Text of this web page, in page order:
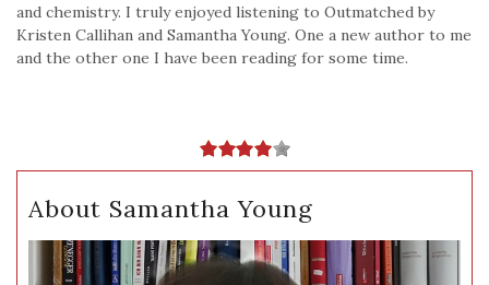
and chemistry. I truly enjoyed listening to Outmatched by
Kristen Callihan and Samantha Young. One a new author to me
and the other one I have been reading for some time.
About Samantha Young